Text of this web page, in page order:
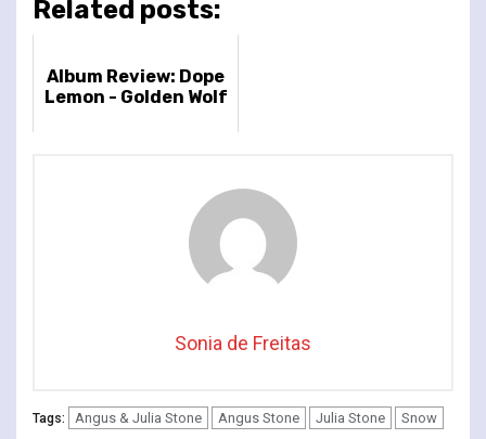
Related posts:
Album Review: Dope
Lemon - Golden Wolf
Sonia de Freitas
Tags: Angus & Julia Stone Angus Stone Julia Stone Snow